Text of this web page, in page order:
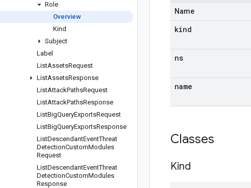
Role
Overview
Kind
Subject
Label
ListAssetsRequest
ListAssetsResponse
ListAttackPathsRequest
ListAttackPathsResponse
ListBigQueryExportsRequest
ListBigQueryExportsResponse
ListDescendantEventThreat
DetectionCustomModules
Request
ListDescendantEventThreat
DetectionCustomModules
Response
Name
kind
ns
name
Classes
Kind